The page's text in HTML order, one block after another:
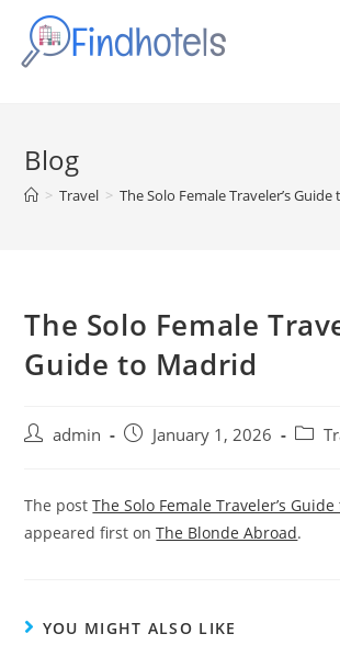
Blog
> Travel > The Solo Female Traveler’s
The Solo Female
Guide to Madrid
admin January 1, 2026
The postThe Solo Female Traveler’s
appeared first onThe Blonde Abroad.
YOU MIGHT ALSO LIKE